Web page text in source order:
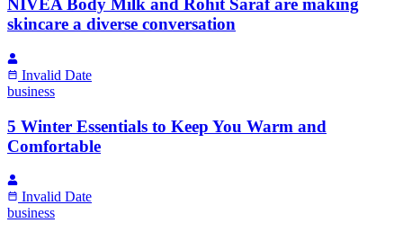
NIVEA Body Milk and Rohit Saraf are making
skincare a diverse conversation
Invalid Date
business
5 Winter Essentials to Keep You Warm and
Comfortable
Invalid Date
business